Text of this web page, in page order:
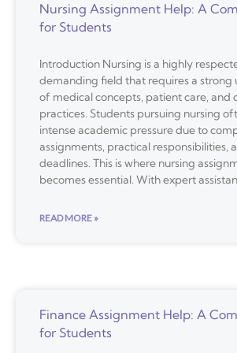
Nursing Assignment Help: A
for Students
Introduction Nursing is a highly
demanding field that requires a strong
of medical concepts, patient care, and
practices. Students pursuing nursing
intense academic pressure due to
assignments, practical responsibilities,
deadlines. This is where nursing
becomes essential. With expert
READ MORE »
Finance Assignment Help: A
for Students